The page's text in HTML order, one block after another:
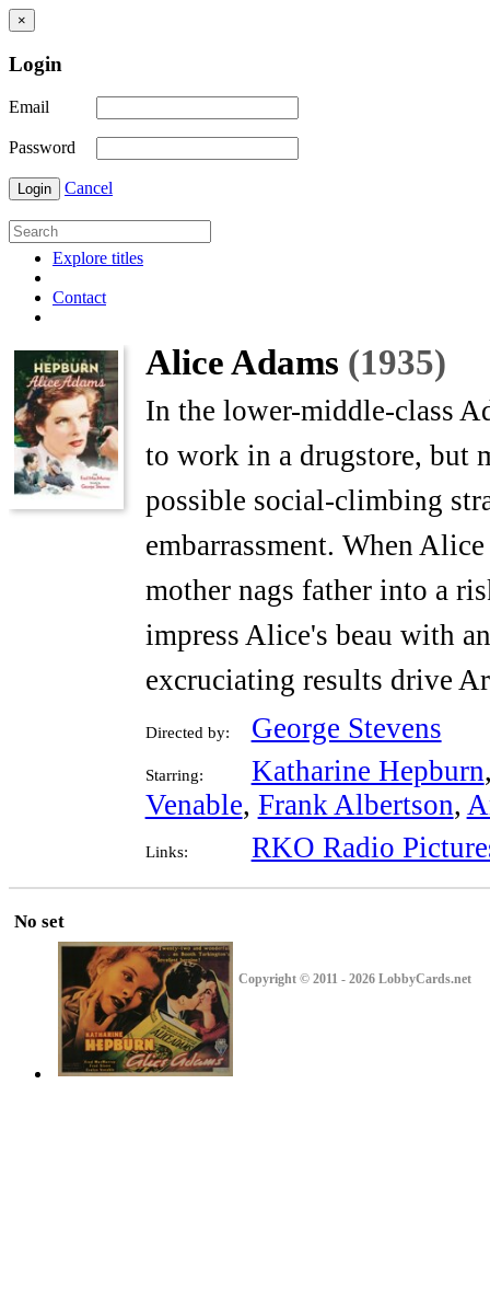
×
Login
Email
Password
Login Cancel
Explore titles
Contact
Alice Adams (1935)
In the lower-middle-class
to work in a drugstore, but
possible social-climbing
embarrassment. When
mother nags father into a
impress Alice's beau with
excruciating results drive
Directed by: George Stevens
Starring: Katharine Hepburn
Venable, Frank Albertson,
Links: RKO Radio
No set
Copyright © 2011 - 2026 LobbyCards.net